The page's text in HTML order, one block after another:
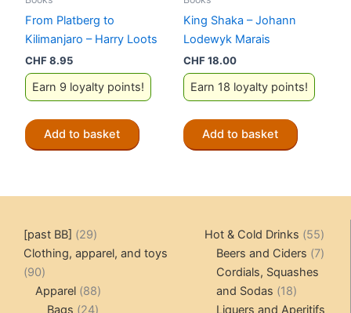
From Platberg to
Kilimanjaro – Harry Loots
CHF8.95
Earn 9 loyalty points!
Add to basket
King Shaka – Johann
Lodewyk Marais
CHF18.00
Earn 18 loyalty points!
Add to basket
[past BB] 2929
products
Clothing, apparel, and toys
9090
products
Apparel 8888
products
Bags 2424
Hot & Cold Drinks 5555
Beers and Ciders 77
Cordials, Squashes
and Sodas
1818
products
Liquers and Aperitifs